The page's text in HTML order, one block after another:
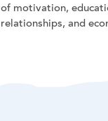
of motivation,
relationships, and